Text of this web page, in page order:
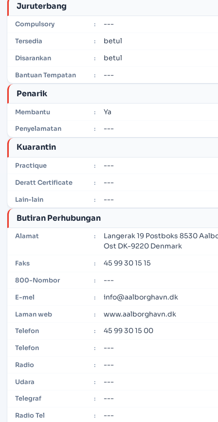
Juruterbang
Compulsory : ---
Tersedia : betul
Disarankan : betul
Bantuan Tempatan : ---
Penarik
Membantu : Ya
Penyelamatan : ---
Kuarantin
Practique : ---
Deratt Certificate : ---
Lain-lain : ---
Butiran Perhubungan
Alamat :
Langerak 19 Postboks 8530
Ost DK-9220 Denmark
Faks : 45 99 30 15 15
800-Nombor : ---
E-mel : info@aalborghavn.dk
Laman web : www.aalborghavn.dk
Telefon : 45 99 30 15 00
Telefon : ---
Radio : ---
Udara : ---
Telegraf : ---
Radio Tel : ---